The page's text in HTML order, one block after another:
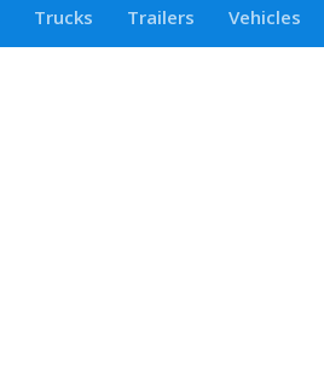
Trucks Trailers Vehicles